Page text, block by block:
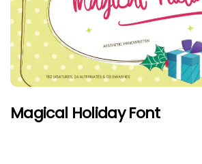
Magical Holiday Font